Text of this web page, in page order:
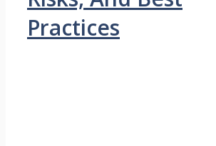
Practices